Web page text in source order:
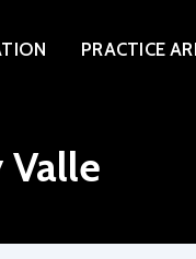
PRACTICE
Valle